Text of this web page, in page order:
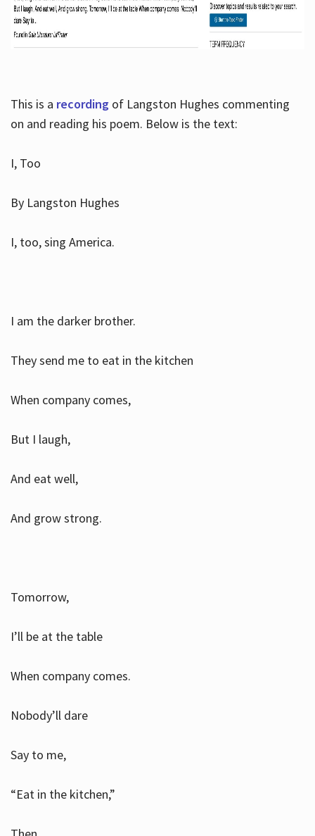
This is a recordingof Langston Hughes commenting
on and reading his poem. Below is the text:
I, Too
By Langston Hughes
I, too, sing America.
I am the darker brother.
They send me to eat in the kitchen
When company comes,
But I laugh,
And eat well,
And grow strong.
Tomorrow,
I’ll be at the table
When company comes.
Nobody’ll dare
Say to me,
“Eat in the kitchen,”